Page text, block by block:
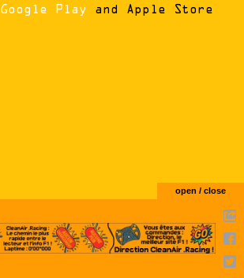
Google Play and Apple Store
open / close